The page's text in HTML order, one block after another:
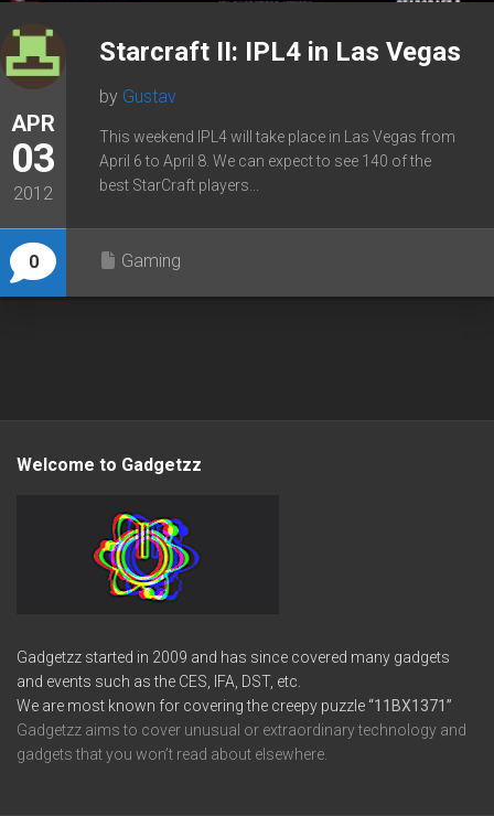
APR
03
2012
0
Starcraft II: IPL4 in Las Vegas
by Gustav
This weekend IPL4 will take place in Las Vegas from
April 6 to April 8. We can expect to see 140 of the
best StarCraft players...
Gaming
Welcome to Gadgetzz
Gadgetzz started in 2009 and has since covered many gadgets
and events such as the CES, IFA, DST, etc.
We are most known for covering the creepy puzzle“11BX1371”
Gadgetzz aims to cover unusual or extraordinary technology and
gadgets that you won’t read about elsewhere.